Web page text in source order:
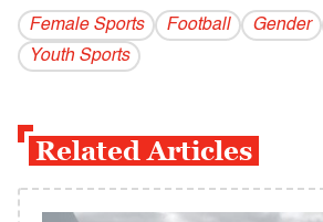
Female Sports Football Gender
Youth Sports
Related Articles